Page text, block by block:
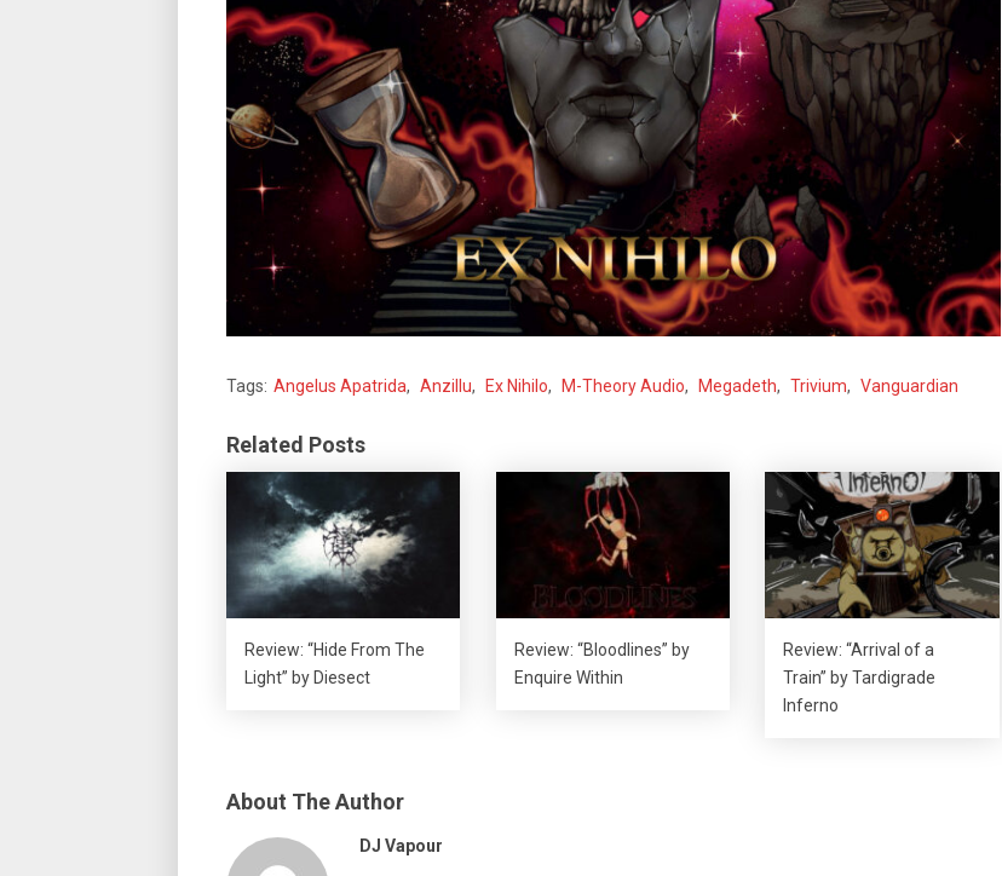
Tags: Angelus Apatrida, Anzillu, Ex Nihilo, M-Theory Audio, Megadeth, Trivium, Vanguardian
Related Posts
Review: “Hide From The
Light” by Diesect
Review: “Bloodlines” by
Enquire Within
Review: “Arrival of a
Train” by Tardigrade
Inferno
About The Author
DJ Vapour